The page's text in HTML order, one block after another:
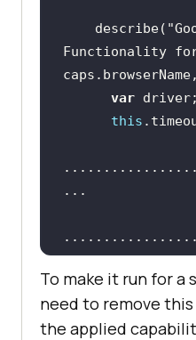
    beforeEach(
driver.get(
.com/").then(
    describe(
Functionality
var
this
...
...
To make it run for a
need to remove
the applied